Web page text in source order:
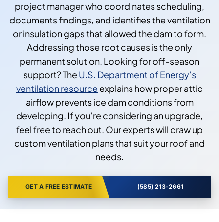
project manager who coordinates scheduling,
documents findings, and identifies the ventilation
or insulation gaps that allowed the dam to form.
Addressing those root causes is the only
permanent solution. Looking for off-season
support? The U.S. Department of Energy’s
ventilation resource explains how proper attic
airflow prevents ice dam conditions from
developing. If you’re considering an upgrade,
feel free to reach out. Our experts will draw up
custom ventilation plans that suit your roof and
needs.
GET A FREE ESTIMATE (585) 213-2661